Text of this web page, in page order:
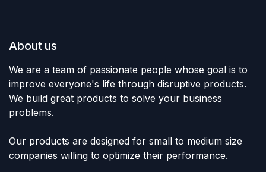
About us
We are a team of passionate people whose goal is to
improve everyone's life through disruptive products.
We build great products to solve your business
problems.
Our products are designed for small to medium size
companies willing to optimize their performance.